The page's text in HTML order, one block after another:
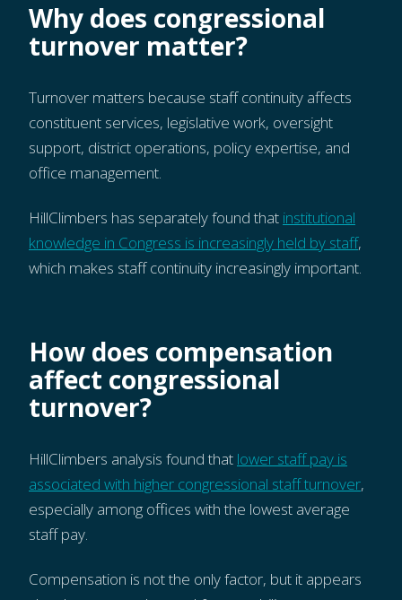
Why does congressional
turnover matter?
Turnover matters because staff continuity affects
constituent services, legislative work, oversight
support, district operations, policy expertise, and
office management.
HillClimbers has separately found that institutional
knowledge in Congress is increasingly held by staff,
which makes staff continuity increasingly important.
How does compensation
affect congressional
turnover?
HillClimbers analysis found that lower staff pay is
associated with higher congressional staff turnover,
especially among offices with the lowest average
staff pay.
Compensation is not the only factor, but it appears